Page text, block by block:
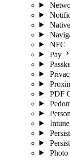
NFC
Pay
PDF
Intune